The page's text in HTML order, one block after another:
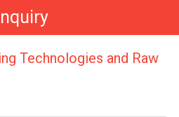
Inquiry
Technologies and Raw